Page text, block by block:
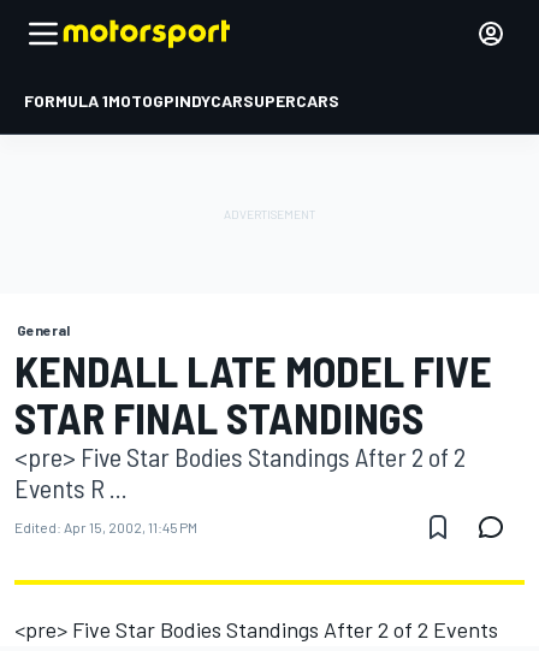
FORMULA 1MOTOGPINDYCARSUPERCARS
General
KENDALL LATE MODEL FIVE
STAR FINAL STANDINGS
<pre> Five Star Bodies Standings After 2 of 2
Events R ...
Edited: Apr 15, 2002, 11:45 PM
<pre> Five Star Bodies Standings After 2 of 2 Events